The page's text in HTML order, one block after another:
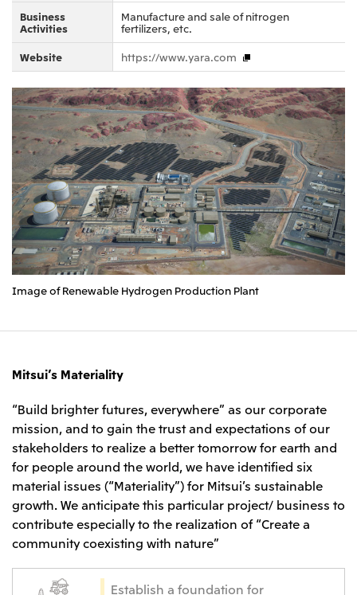
Business
Activities
Manufacture and sale of nitrogen
fertilizers, etc.
Website
https://www.yara.com
Image of Renewable Hydrogen Production Plant
Mitsui’s Materiality
“Build brighter futures, everywhere” as our corporate
mission, and to gain the trust and expectations of our
stakeholders to realize a better tomorrow for earth and
for people around the world, we have identified six
material issues (“Materiality”) for Mitsui’s sustainable
growth. We anticipate this particular project/ business to
contribute especially to the realization of “Create a
community coexisting with nature”
Establish a foundation for